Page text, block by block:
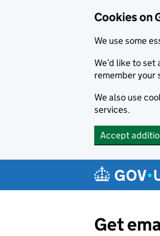
Cookies on
We use some
We’d like to
remember your
We also use
services.
Accept
Navigation
Get